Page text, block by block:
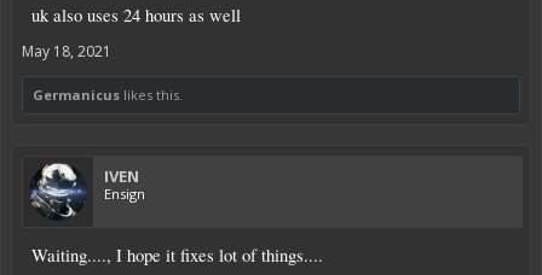
uk also uses 24 hours as well
May 18, 2021
Germanicus likes this.
IVEN
Ensign
Waiting...., I hope it fixes lot of things....